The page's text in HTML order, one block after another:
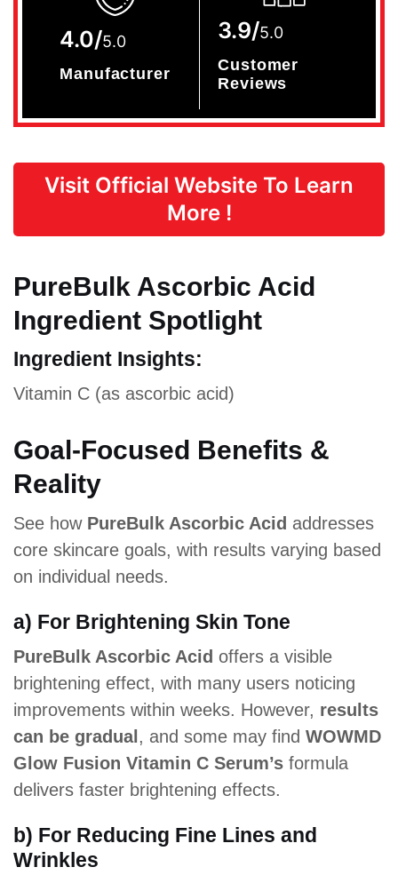
4.0/5.0
Manufacturer
3.9/5.0
Customer
Reviews
Visit Official Website To Learn
More !
PureBulk Ascorbic Acid
Ingredient Spotlight
Ingredient Insights:
Vitamin C (as ascorbic acid)
Goal-Focused Benefits &
Reality
See how PureBulk Ascorbic Acid addresses
core skincare goals, with results varying based
on individual needs.
a) For Brightening Skin Tone
PureBulk Ascorbic Acid offers a visible
brightening effect, with many users noticing
improvements within weeks. However, results
can be gradual , and some may find WOWMD
Glow Fusion Vitamin C Serum’s formula
delivers faster brightening effects.
b) For Reducing Fine Lines and
Wrinkles